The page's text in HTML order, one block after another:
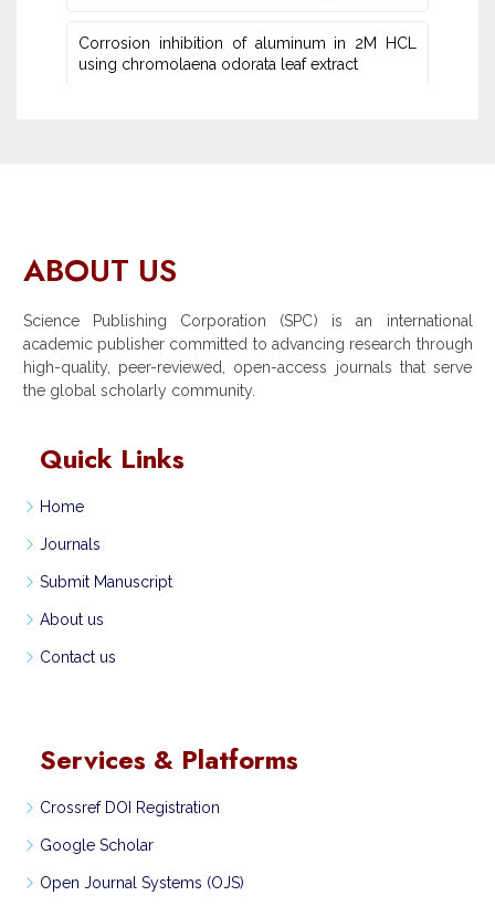
Corrosion inhibition of aluminum in 2M HCL
using chromolaena odorata leaf extract
ABOUT US
Science Publishing Corporation (SPC) is an international
academic publisher committed to advancing research through
high-quality, peer-reviewed, open-access journals that serve
the global scholarly community.
Quick Links
Home
Journals
Submit Manuscript
About us
Contact us
Services & Platforms
Crossref DOI Registration
Google Scholar
Open Journal Systems (OJS)